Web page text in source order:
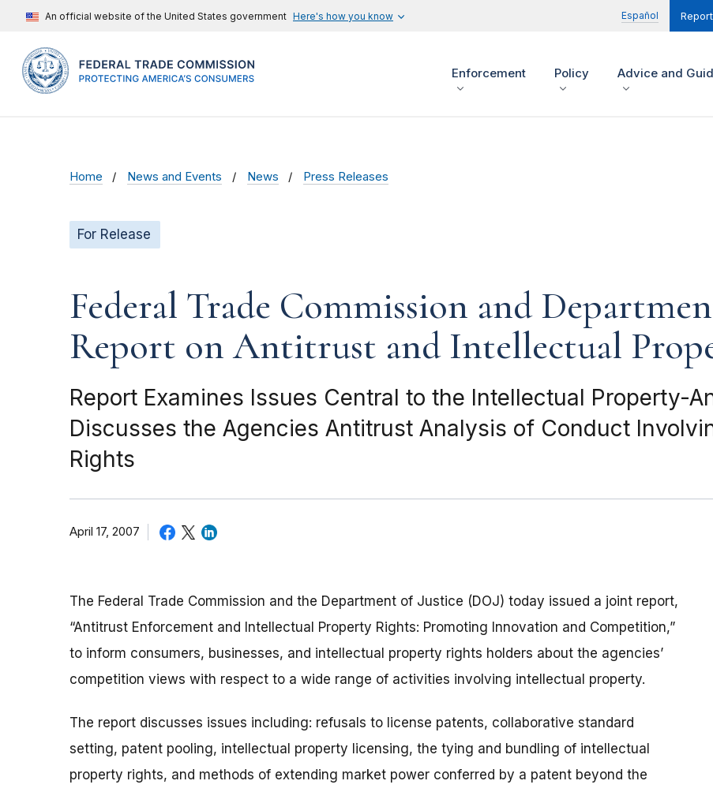
An official website of the United States government Here's how you know Español
Enforcement Policy Advice and
Home News and Events News Press Releases
For Release
Federal Trade Commission and
Report on Antitrust and Intellectual
Report Examines Issues Central to the Intellectual Property-
Discusses the Agencies Antitrust Analysis of Conduct
Rights
April 17, 2007
The Federal Trade Commission and the Department of Justice (DOJ) today issued a joint report,
“Antitrust Enforcement and Intellectual Property Rights: Promoting Innovation and Competition,”
to inform consumers, businesses, and intellectual property rights holders about the agencies’
competition views with respect to a wide range of activities involving intellectual property.
The report discusses issues including: refusals to license patents, collaborative standard
setting, patent pooling, intellectual property licensing, the tying and bundling of intellectual
property rights, and methods of extending market power conferred by a patent beyond the